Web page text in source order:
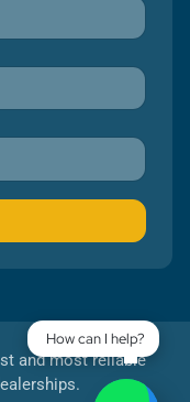
and most reliable
How can I help?